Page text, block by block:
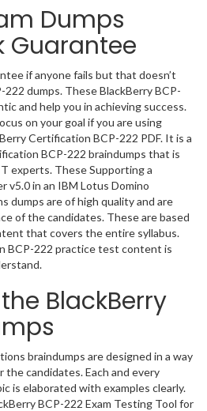
Dumps
Guarantee
if anyone fails but that doesn’t
dumps. These BlackBerry BCP-
and help you in achieving success.
on your goal if you are using
Certification BCP-222 PDF. It is a
BCP-222 braindumps that is
experts. These Supporting a
v5.0 in an IBM Lotus Domino
dumps are of high quality and are
of the candidates. These are based
that covers the entire syllabus.
BCP-222 practice test content is
BlackBerry
braindumps are designed in a way
candidates. Each and every
is elaborated with examples clearly.
BCP-222 Exam Testing Tool for